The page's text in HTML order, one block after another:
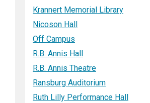
Krannert Memorial Library
Nicoson Hall
Off Campus
R.B. Annis Hall
R.B. Annis Theatre
Ransburg Auditorium
Ruth Lilly Performance Hall